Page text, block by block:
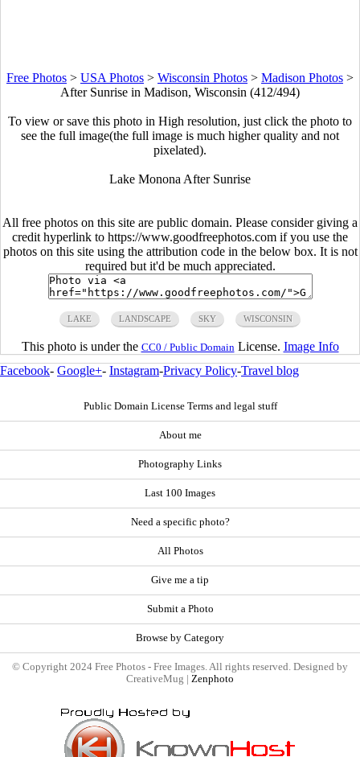
Free Photos > USA Photos > Wisconsin Photos > Madison Photos >
After Sunrise in Madison, Wisconsin (412/494)
To view or save this photo in High resolution, just click the photo to
see the full image(the full image is much higher quality and not
pixelated).
Lake Monona After Sunrise
All free photos on this site are public domain. Please consider giving a
credit hyperlink to https://www.goodfreephotos.com if you use the
photos on this site using the attribution code in the below box. It is not
required but it'd be much appreciated.
LAKE LANDSCAPE SKY WISCONSIN
This photo is under the CC0 / Public Domain License. Image Info
Facebook- Google+- Instagram-Privacy Policy-Travel blog
Public Domain License Terms and legal stuff
About me
Photography Links
Last 100 Images
Need a specific photo?
All Photos
Give me a tip
Submit a Photo
Browse by Category
© Copyright 2024 Free Photos - Free Images. All rights reserved. Designed by
CreativeMug | Zenphoto